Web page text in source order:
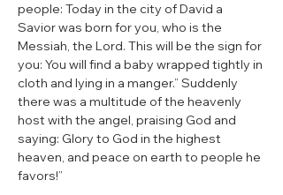
people: Today in the city of David a
Savior was born for you, who is the
Messiah, the Lord. This will be the sign for
you: You will find a baby wrapped tightly in
cloth and lying in a manger.” Suddenly
there was a multitude of the heavenly
host with the angel, praising God and
saying: Glory to God in the highest
heaven, and peace on earth to people he
favors!”